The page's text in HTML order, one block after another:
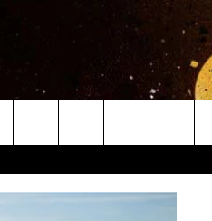
Search
The